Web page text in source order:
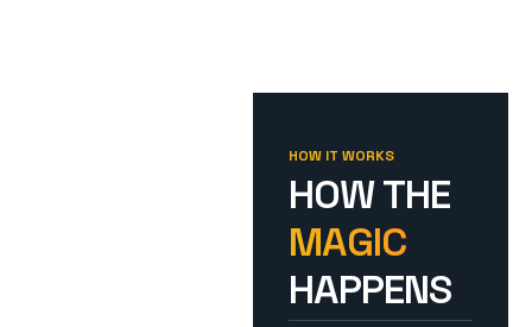
HOW IT WORKS
HOW THE
MAGIC
HAPPENS